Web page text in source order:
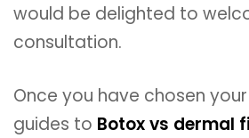
would be delighted to
consultation.
Once you have chosen
guides to Botox vs dermal